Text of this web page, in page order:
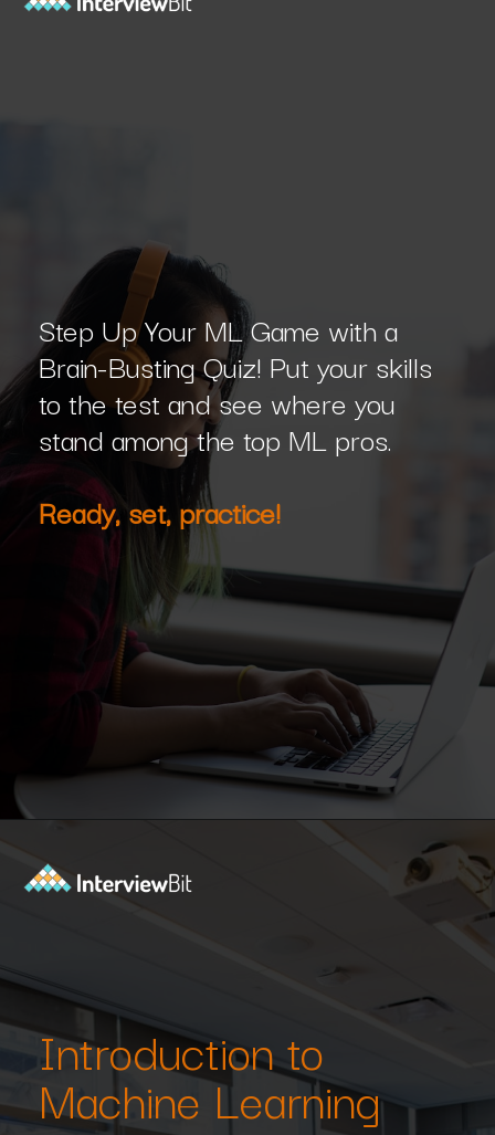
Step Up Your ML Game with a
Brain-Busting Quiz! Put your skills
to the test and see where you
stand among the top ML pros.
Ready, set, practice!
Introduction to
Machine Learning